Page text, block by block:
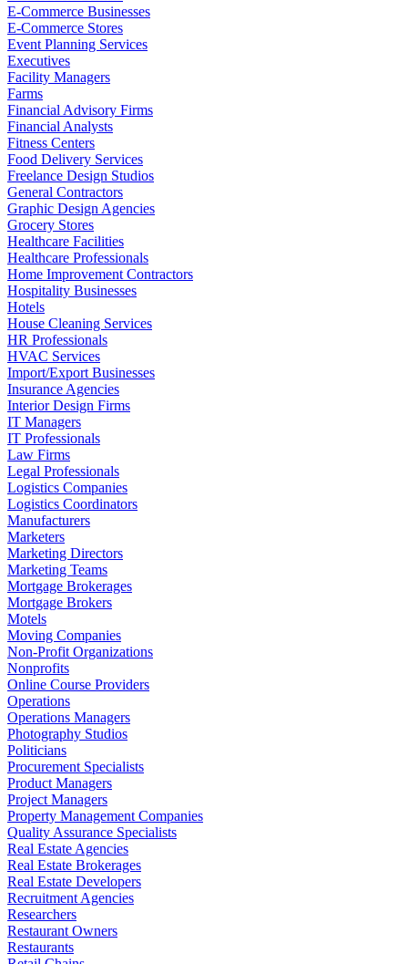
E-Commerce Businesses
E-Commerce Stores
Event Planning Services
Executives
Facility Managers
Farms
Financial Advisory Firms
Financial Analysts
Fitness Centers
Food Delivery Services
Freelance Design Studios
General Contractors
Graphic Design Agencies
Grocery Stores
Healthcare Facilities
Healthcare Professionals
Home Improvement Contractors
Hospitality Businesses
Hotels
House Cleaning Services
HR Professionals
HVAC Services
Import/Export Businesses
Insurance Agencies
Interior Design Firms
IT Managers
IT Professionals
Law Firms
Legal Professionals
Logistics Companies
Logistics Coordinators
Manufacturers
Marketers
Marketing Directors
Marketing Teams
Mortgage Brokerages
Mortgage Brokers
Motels
Moving Companies
Non-Profit Organizations
Nonprofits
Online Course Providers
Operations
Operations Managers
Photography Studios
Politicians
Procurement Specialists
Product Managers
Project Managers
Property Management Companies
Quality Assurance Specialists
Real Estate Agencies
Real Estate Brokerages
Real Estate Developers
Recruitment Agencies
Researchers
Restaurant Owners
Restaurants